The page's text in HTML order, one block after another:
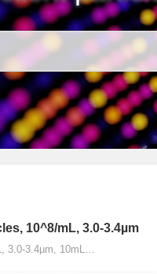
10^8/mL, 3.0-3.4µm
3.0-3.4µm, 10mL…